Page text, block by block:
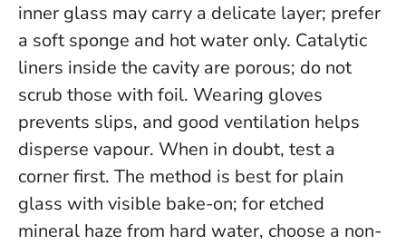
inner glass may carry a delicate layer; prefer
a soft sponge and hot water only. Catalytic
liners inside the cavity are porous; do not
scrub those with foil. Wearing gloves
prevents slips, and good ventilation helps
disperse vapour. When in doubt, test a
corner first. The method is best for plain
glass with visible bake-on; for etched
mineral haze from hard water, choose a non-